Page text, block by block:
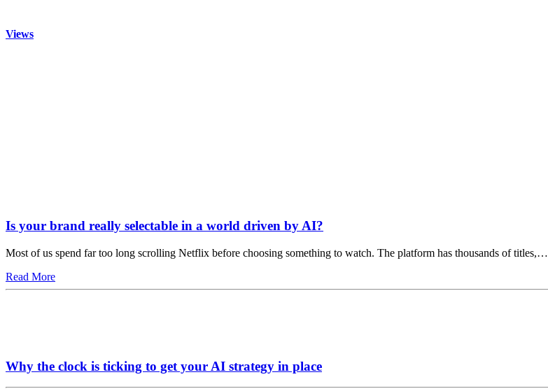
Views
Is your brand really selectable in a world driven by AI?
Most of us spend far too long scrolling Netflix before choosing something to watch. The platform has thousands of titles,…
Read More
Why the clock is ticking to get your AI strategy in place